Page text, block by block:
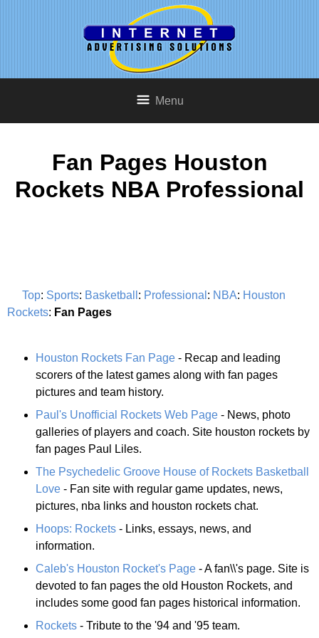
Menu
Fan Pages Houston
Rockets NBA Professional
Top: Sports: Basketball : Professional : NBA: Houston
Rockets: Fan Pages
Houston Rockets Fan Page - Recap and leading
scorers of the latest games along with fan pages
pictures and team history.
Paul's Unofficial Rockets Web Page - News, photo
galleries of players and coach. Site houston rockets by
fan pages Paul Liles.
The Psychedelic Groove House of Rockets Basketball
Love - Fan site with regular game updates, news,
pictures, nba links and houston rockets chat.
Hoops: Rockets - Links, essays, news, and
information.
Caleb's Houston Rocket's Page - A fan\\'s page. Site is
devoted to fan pages the old Houston Rockets, and
includes some good fan pages historical information.
Rockets - Tribute to the '94 and '95 team.